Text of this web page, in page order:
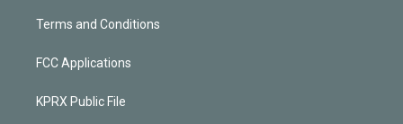
Terms and Conditions
FCC Applications
KPRX Public File